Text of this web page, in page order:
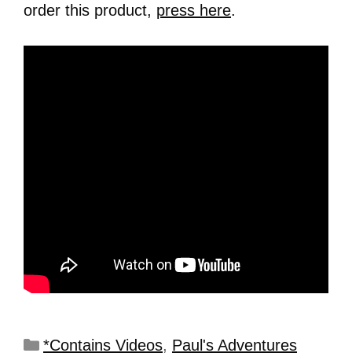
order this product, press here.
*Contains Videos, Paul's Adventures